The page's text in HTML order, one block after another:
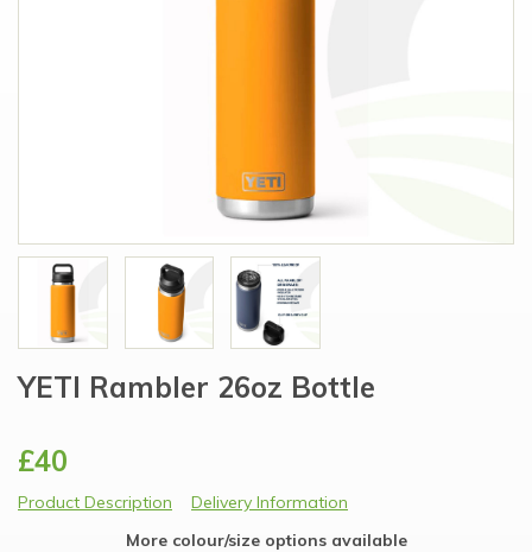
YETI Rambler 26oz Bottle
£40
Product Description
Delivery Information
More colour/size options available